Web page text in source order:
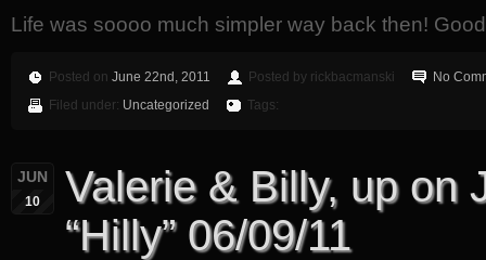
Life was soooo much simpler way back then!
Posted on June 22nd, 2011 Posted by rickbacmanski
No
Filed under: Uncategorized Tags:
JUN
10
Valerie & Billy, up on
“Hilly” 06/09/11